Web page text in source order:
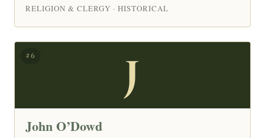
RELIGION & CLERGY · HISTORICAL
J
#6
John O’Dowd